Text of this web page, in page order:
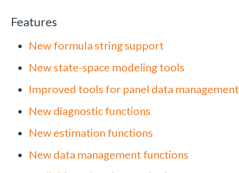
Features
New formula string support
New state-space modeling tools
Improved tools for panel data management
New diagnostic functions
New estimation functions
New data management functions